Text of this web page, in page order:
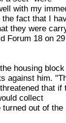
with my
the fact that I
they were
Forum 18 on 29
housing block
against him.
that if
collect
out of the